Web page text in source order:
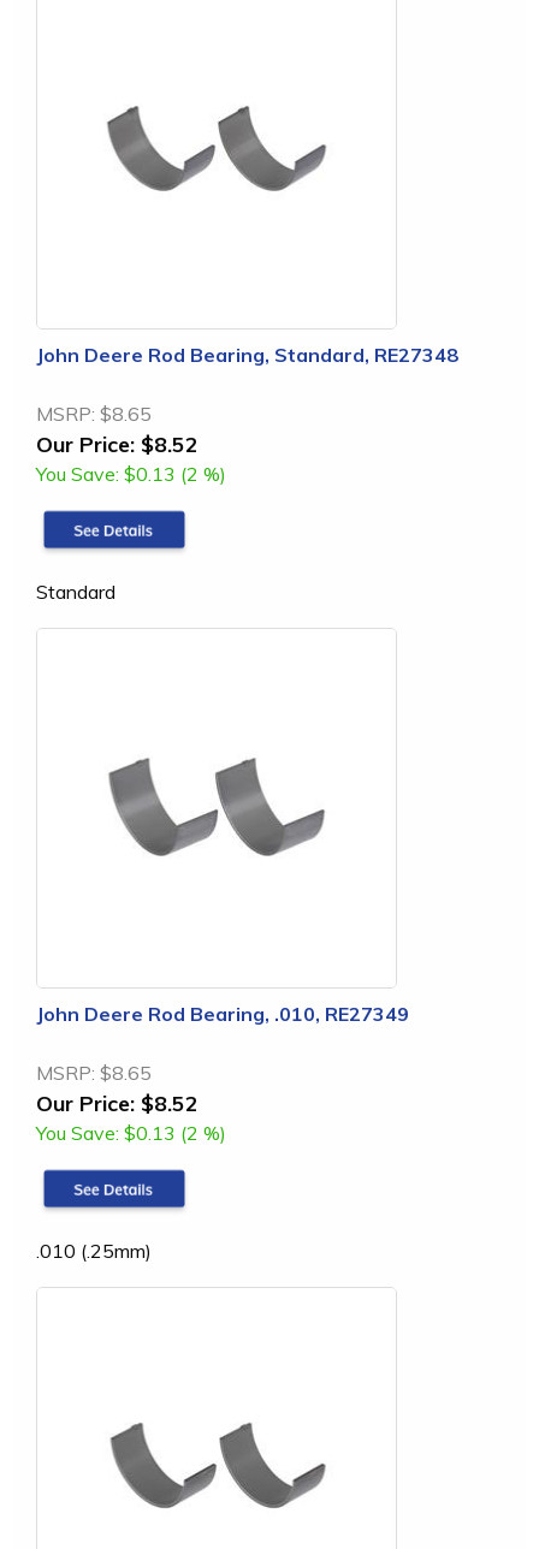
John Deere Rod Bearing, Standard, RE27348
MSRP: $8.65
Our Price: $8.52
You Save: $0.13 (2 %)
Standard
John Deere Rod Bearing, .010, RE27349
MSRP: $8.65
Our Price: $8.52
You Save: $0.13 (2 %)
.010 (.25mm)